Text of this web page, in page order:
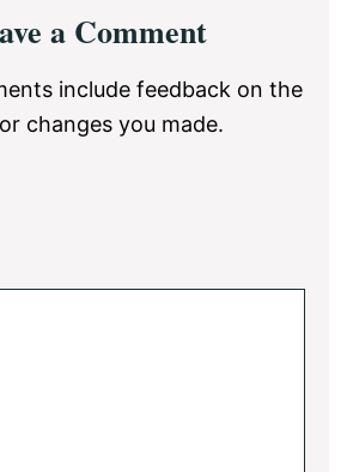
a Comment
include feedback on the
changes you made.